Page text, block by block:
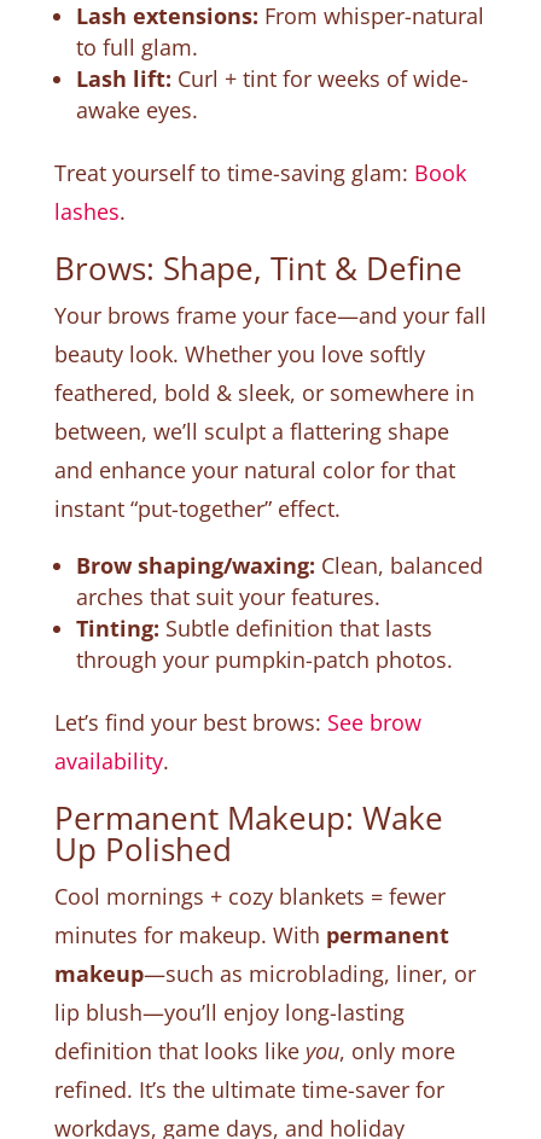
Lash extensions: From whisper-natural
to full glam.
Lash lift: Curl + tint for weeks of wide-
awake eyes.
Treat yourself to time-saving glam: Book
lashes.
Brows: Shape, Tint & Define
Your brows frame your face—and your fall
beauty look. Whether you love softly
feathered, bold & sleek, or somewhere in
between, we’ll sculpt a flattering shape
and enhance your natural color for that
instant “put-together” effect.
Brow shaping/waxing: Clean, balanced
arches that suit your features.
Tinting: Subtle definition that lasts
through your pumpkin-patch photos.
Let’s find your best brows: See brow
availability.
Permanent Makeup: Wake
Up Polished
Cool mornings + cozy blankets = fewer
minutes for makeup. With permanent
makeup—such as microblading, liner, or
lip blush—you’ll enjoy long-lasting
definition that looks like you, only more
refined. It’s the ultimate time-saver for
workdays, game days, and holiday